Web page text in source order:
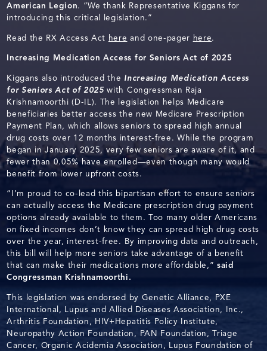
American Legion. “We thank Representative Kiggans for
introducing this critical legislation.”
Read the RX Access Act here and one-pager here.
Increasing Medication Access for Seniors Act of 2025
Kiggans also introduced the Increasing Medication Access
for Seniors Act of 2025 with Congressman Raja
Krishnamoorthi (D-IL). The legislation helps Medicare
beneficiaries better access the new Medicare Prescription
Payment Plan, which allows seniors to spread high annual
drug costs over 12 months interest-free. While the program
began in January 2025, very few seniors are aware of it, and
fewer than 0.05% have enrolled—even though many would
benefit from lower upfront costs.
“I’m proud to co-lead this bipartisan effort to ensure seniors
can actually access the Medicare prescription drug payment
options already available to them. Too many older Americans
on fixed incomes don’t know they can spread high drug costs
over the year, interest-free. By improving data and outreach,
this bill will help more seniors take advantage of a benefit
that can make their medications more affordable,” said
Congressman Krishnamoorthi.
This legislation was endorsed by Genetic Alliance, PXE
International, Lupus and Allied Diseases Association, Inc.,
Arthritis Foundation, HIV+Hepatitis Policy Institute,
Neuropathy Action Foundation, PAN Foundation, Triage
Cancer, Organic Acidemia Association, Lupus Foundation of